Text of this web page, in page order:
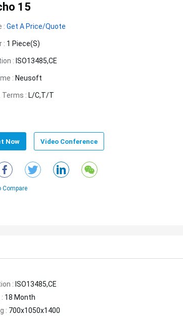
15
:Get A Price/Quote
: 1 Piece(s)
: ISO13485,CE
: Neusoft
Terms : L/C,T/T
Now Video Conference
Compare
: ISO13485,CE
18 Month
: 700x1050x1400